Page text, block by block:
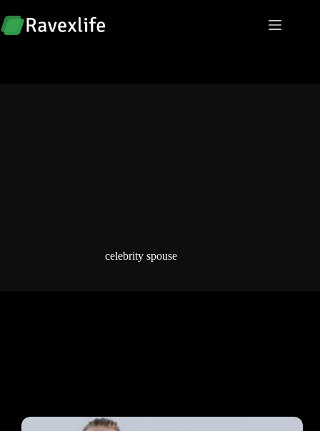
to
content
celebrity spouse